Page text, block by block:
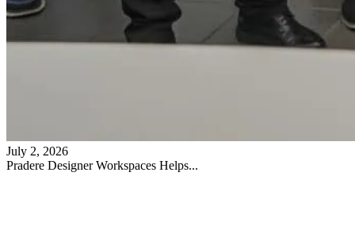
July 2, 2026
Pradere Designer Workspaces Helps...